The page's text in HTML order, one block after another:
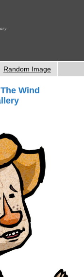
Random Image
Wind